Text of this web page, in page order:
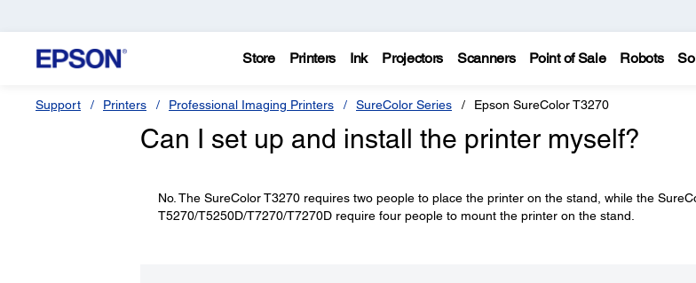
Store Printers Ink Projectors Scanners Point of Sale Robots
Support Printers Professional Imaging Printers SureColor Series Epson SureColor T3270
Can I set up and install the printer myself?
No. The SureColor T3270 requires two people to place the printer on the stand, while the
T5270/T5250D/T7270/T7270D require four people to mount the printer on the stand.